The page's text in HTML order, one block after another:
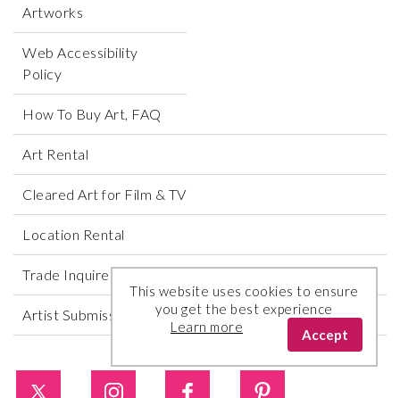
Artworks
Web Accessibility
Policy
How To Buy Art, FAQ
Art Rental
Cleared Art for Film & TV
Location Rental
Trade Inquires
Artist Submissions
This website uses cookies to ensure
you get the best experience
Learn more
Accept